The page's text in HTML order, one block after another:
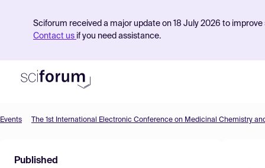
Sciforum received a major update on 18 July 2026 to
Contact us if you need assistance.
Find Events
Events The 1st International Electronic Conference on Medicinal Chemistry
Published